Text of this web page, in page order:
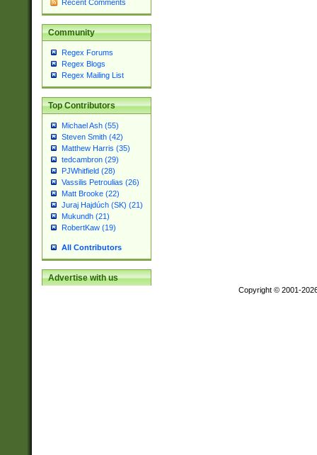
Recent Comments
Community
Regex Forums
Regex Blogs
Regex Mailing List
Top Contributors
Michael Ash (55)
Steven Smith (42)
Matthew Harris (35)
tedcambron (29)
PJWhitfield (28)
Vassilis Petroulias (26)
Matt Brooke (22)
Juraj Hajdúch (SK) (21)
Mukundh (21)
RobertKaw (19)
All Contributors
Advertise with us
Copyright © 2001-